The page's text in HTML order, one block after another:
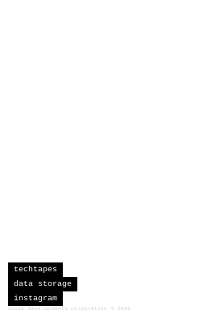
techtapes
data storage
instagram
sceau developments corporation 2026